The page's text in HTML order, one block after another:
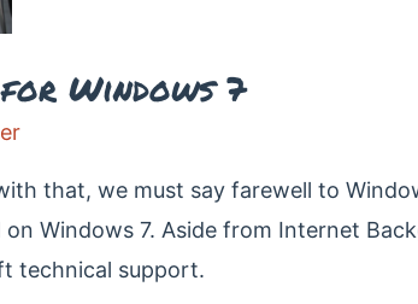
Windows 7
that, we must say farewell to
Windows 7. Aside from Internet
technical support.